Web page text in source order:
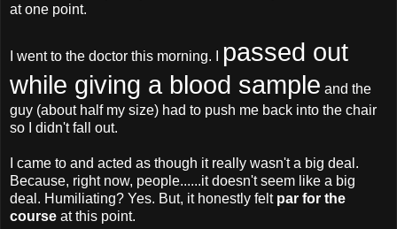
at one point.
I went to the doctor this morning. I
passed out
while giving a blood sample and the
guy (about half my size) had to push me back into the chair
so I didn't fall out.
I came to and acted as though it really wasn't a big deal.
Because, right now, people......it doesn't seem like a big
deal. Humiliating? Yes. But, it honestly felt par for the
course at this point.